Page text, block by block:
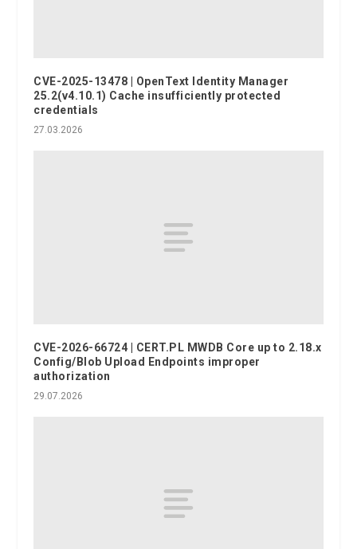
CVE-2025-13478 | OpenText Identity Manager
25.2(v4.10.1) Cache insufficiently protected
credentials
27.03.2026
CVE-2026-66724 | CERT.PL MWDB Core up to 2.18.x
Config/Blob Upload Endpoints improper
authorization
29.07.2026